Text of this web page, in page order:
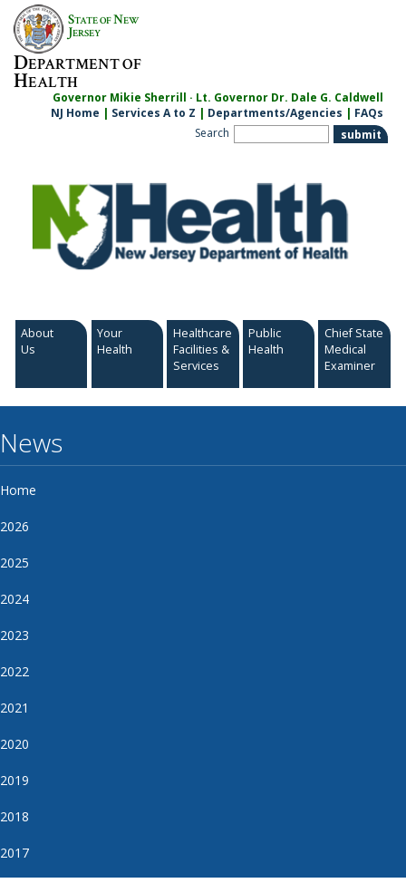
Skip
content
STATE OFNEW
JERSEY
DEPARTMENT OF
HEALTH
Governor Mikie Sherrill · Lt. Governor Dr. Dale G. Caldwell
NJ Home | Services A to Z | Departments/Agencies | FAQs
Search
About
Us
Your
Health
Healthcare
Facilities &
Services
Public
Health
Chief State
Medical
Examiner
News
Home
2026
2025
2024
2023
2022
2021
2020
2019
2018
2017